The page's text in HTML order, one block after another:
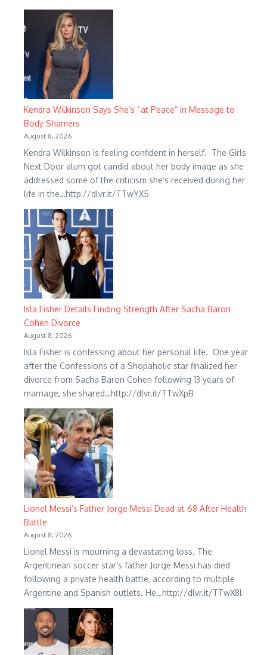
Kendra Wilkinson Says She’s “at Peace” in Message to
Body Shamers
August 8, 2026
Kendra Wilkinson is feeling confident in herself. The Girls
Next Door alum got candid about her body image as she
addressed some of the criticism she’s received during her
life in the…http://dlvr.it/TTwYX5
Isla Fisher Details Finding Strength After Sacha Baron
Cohen Divorce
August 8, 2026
Isla Fisher is confessing about her personal life. One year
after the Confessions of a Shopaholic star finalized her
divorce from Sacha Baron Cohen following 13 years of
marriage, she shared…http://dlvr.it/TTwXpB
Lionel Messi’s Father Jorge Messi Dead at 68 After Health
Battle
August 8, 2026
Lionel Messi is mourning a devastating loss. The
Argentinean soccer star’s father Jorge Messi has died
following a private health battle, according to multiple
Argentine and Spanish outlets. He…http://dlvr.it/TTwX8l